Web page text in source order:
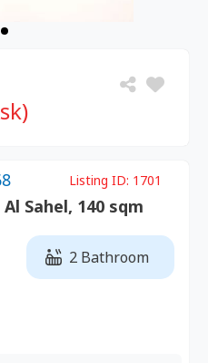
Listing ID: 1701
Sahel, 140 sqm
2 Bathroom